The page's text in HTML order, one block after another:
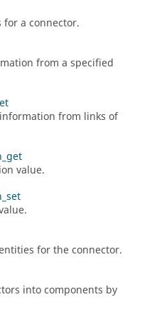
a connector.
from a specified
from links of
value.
for the connector.
into components by